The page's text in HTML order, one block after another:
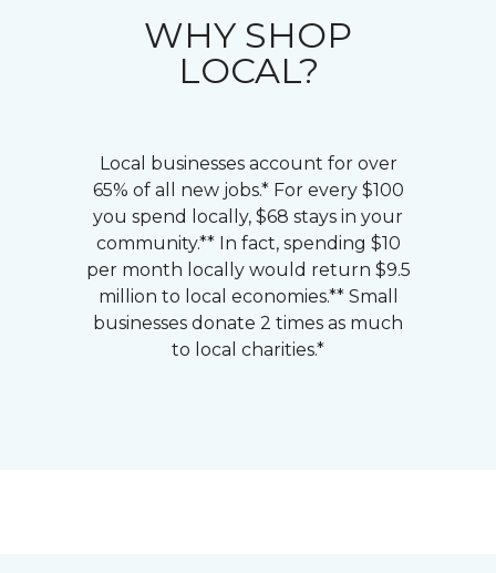
WHY SHOP
LOCAL?
Local businesses account for over
65% of all new jobs.* For every $100
you spend locally, $68 stays in your
community.** In fact, spending $10
per month locally would return $9.5
million to local economies.** Small
businesses donate 2 times as much
to local charities.*